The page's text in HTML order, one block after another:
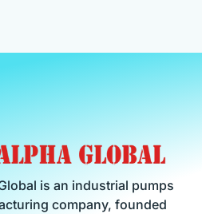
is an industrial pumps
company, founded